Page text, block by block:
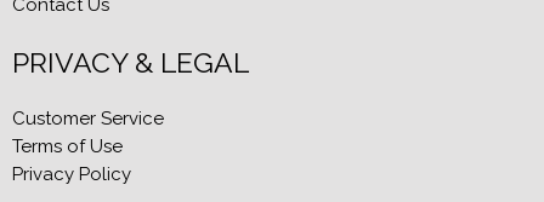
Contact Us
PRIVACY & LEGAL
Customer Service
Terms of Use
Privacy Policy